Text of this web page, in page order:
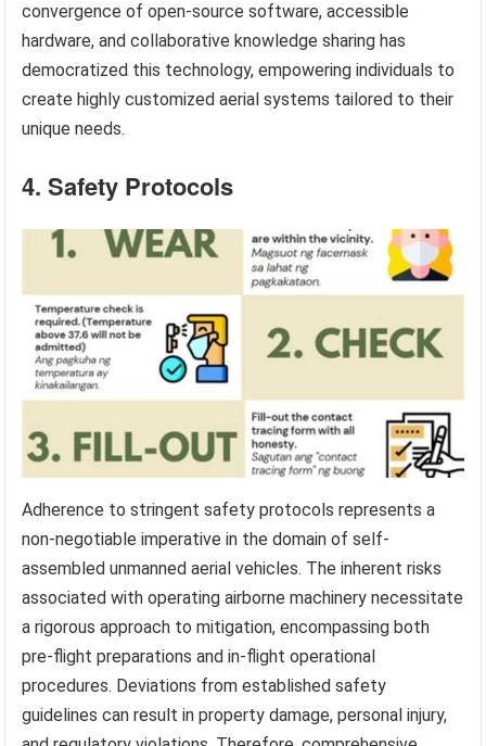
convergence of open-source software, accessible
hardware, and collaborative knowledge sharing has
democratized this technology, empowering individuals to
create highly customized aerial systems tailored to their
unique needs.
4. Safety Protocols
Adherence to stringent safety protocols represents a
non-negotiable imperative in the domain of self-
assembled unmanned aerial vehicles. The inherent risks
associated with operating airborne machinery necessitate
a rigorous approach to mitigation, encompassing both
pre-flight preparations and in-flight operational
procedures. Deviations from established safety
guidelines can result in property damage, personal injury,